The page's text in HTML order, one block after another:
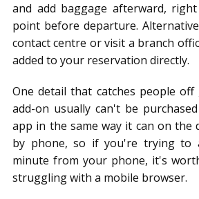
and add baggage afterward,
point before departure.
contact centre or visit a branch
added to your reservation directly.
One detail that catches people
add-on usually can't be
app in the same way it can on the
by phone, so if you're trying to
minute from your phone, it's
struggling with a mobile browser.